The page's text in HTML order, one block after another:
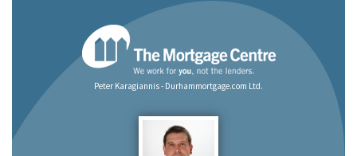
Peter Karagiannis - Durhammortgage.com Ltd.